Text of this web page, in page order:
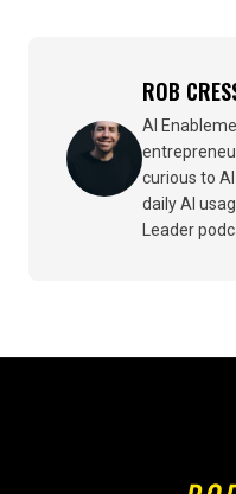
ROB
AI
curious to
daily AI
Leader